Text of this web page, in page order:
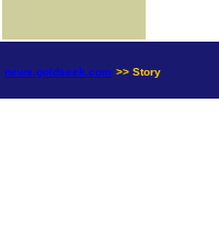
news.goldseek.com >> Story